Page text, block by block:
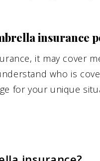
insurance
it may cover
who is
for your unique